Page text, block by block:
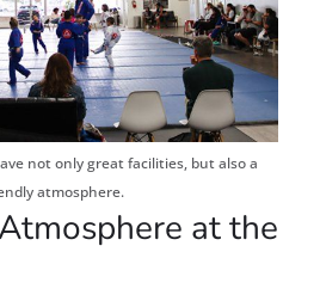
not only great facilities, but also a
atmosphere.
at the